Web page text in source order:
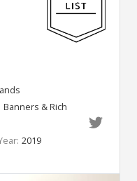
Banners & Rich
2019